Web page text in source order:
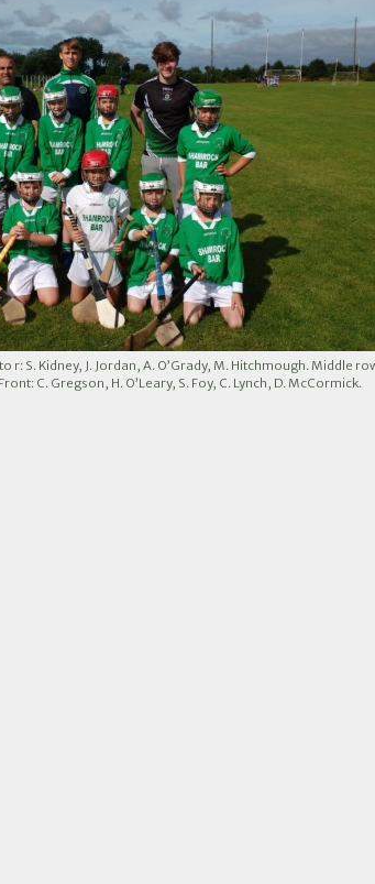
r: S. Kidney, J. Jordan, A. O’Grady, M. Hitchmough. Middle
C. Gregson, H. O’Leary, S. Foy, C. Lynch, D. McCormick.